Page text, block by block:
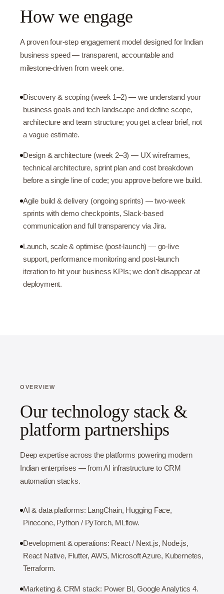
How we engage
A proven four-step engagement model designed for Indian
business speed — transparent, accountable and
milestone-driven from week one.
Discovery & scoping (week 1–2) — we understand your
business goals and tech landscape and define scope,
architecture and team structure; you get a clear brief, not
a vague estimate.
Design & architecture (week 2–3) — UX wireframes,
technical architecture, sprint plan and cost breakdown
before a single line of code; you approve before we build.
Agile build & delivery (ongoing sprints) — two-week
sprints with demo checkpoints, Slack-based
communication and full transparency via Jira.
Launch, scale & optimise (post-launch) — go-live
support, performance monitoring and post-launch
iteration to hit your business KPIs; we don't disappear at
deployment.
OVERVIEW
Our technology stack &
platform partnerships
Deep expertise across the platforms powering modern
Indian enterprises — from AI infrastructure to CRM
automation stacks.
AI & data platforms: LangChain, Hugging Face,
Pinecone, Python / PyTorch, MLflow.
Development & operations: React / Next.js, Node.js,
React Native, Flutter, AWS, Microsoft Azure, Kubernetes,
Terraform.
Marketing & CRM stack: Power BI, Google Analytics 4.